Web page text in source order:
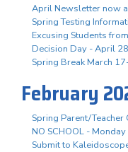
April Newsletter now
Spring Testing
Excusing Students
Decision Day - April 28
Spring Break March
February
Spring Parent/
NO SCHOOL -
Submit to